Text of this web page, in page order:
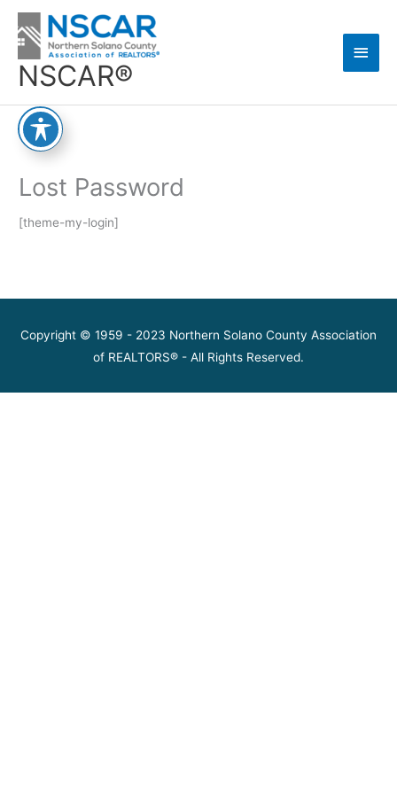
content
NSCAR®
Lost Password
[theme-my-login]
Copyright © 1959 - 2023 Northern Solano County Association
of REALTORS® - All Rights Reserved.